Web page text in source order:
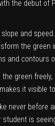
the debut of
and
the
contours
green
it visible
before
is